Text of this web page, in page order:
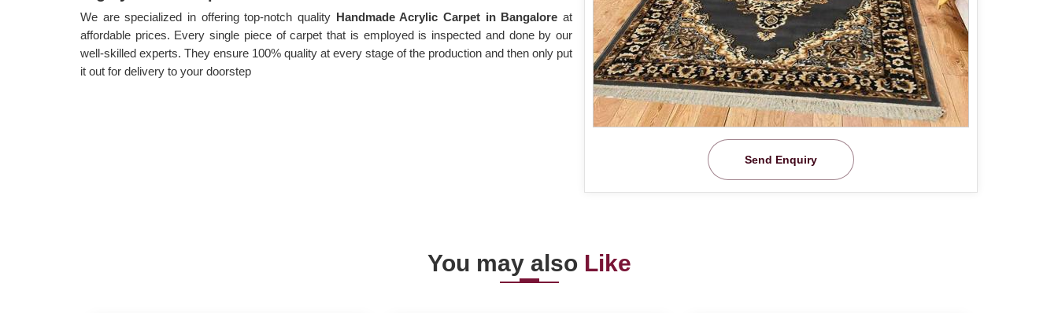
Send Enquiry
We are specialized in offering top-notch quality Handmade Acrylic Carpet in Bangaloreat
affordable prices. Every single piece of carpet that is employed is inspected and done by our
well-skilled experts. They ensure 100% quality at every stage of the production and then only put
it out for delivery to your doorstep
You may also Like